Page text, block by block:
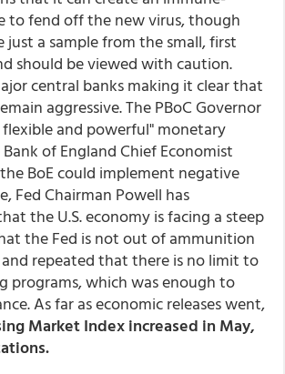
to fend off the new virus, though
just a sample from the small, first
should be viewed with caution.
central banks making it clear that
aggressive. The PBoC Governor
and powerful" monetary
of England Chief Economist
BoE could implement negative
Fed Chairman Powell has
the U.S. economy is facing a steep
the Fed is not out of ammunition
repeated that there is no limit to
programs, which was enough to
As far as economic releases went,
Market Index increased in May,